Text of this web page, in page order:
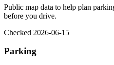
Public map data to help plan
before you drive.
Checked 2026-06-15
Parking